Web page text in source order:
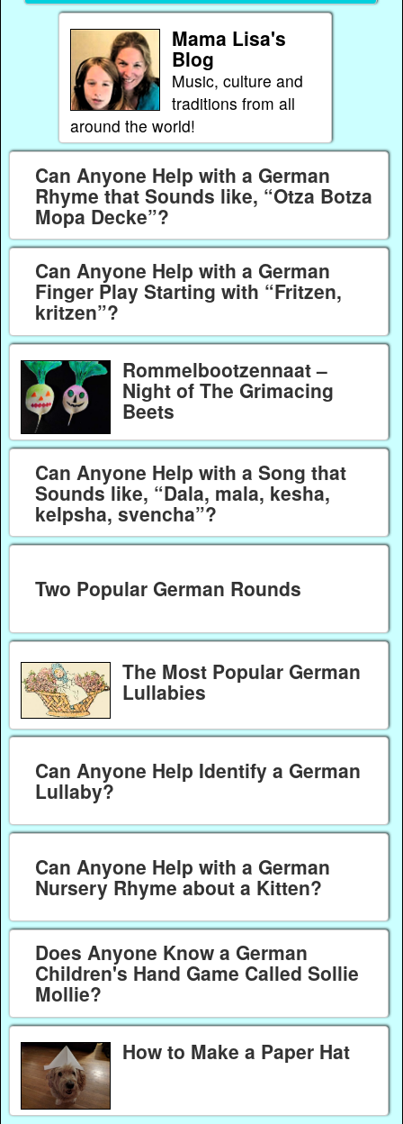
Mama Lisa's
Blog
Music, culture and
traditions from all
around the world!
Can Anyone Help with a German
Rhyme that Sounds like, “Otza Botza
Mopa Decke”?
Can Anyone Help with a German
Finger Play Starting with “Fritzen,
kritzen”?
Rommelbootzennaat –
Night of The Grimacing
Beets
Can Anyone Help with a Song that
Sounds like, “Dala, mala, kesha,
kelpsha, svencha”?
Two Popular German Rounds
The Most Popular German
Lullabies
Can Anyone Help Identify a German
Lullaby?
Can Anyone Help with a German
Nursery Rhyme about a Kitten?
Does Anyone Know a German
Children's Hand Game Called Sollie
Mollie?
How to Make a Paper Hat